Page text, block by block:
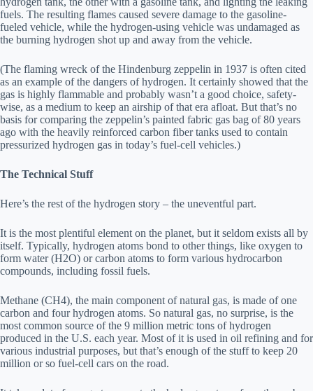
fuels. The resulting flames caused severe damage to the gasoline-
fueled vehicle, while the hydrogen-using vehicle was undamaged as
the burning hydrogen shot up and away from the vehicle.
(The flaming wreck of the Hindenburg zeppelin in 1937 is often cited
as an example of the dangers of hydrogen. It certainly showed that the
gas is highly flammable and probably wasn’t a good choice, safety-
wise, as a medium to keep an airship of that era afloat. But that’s no
basis for comparing the zeppelin’s painted fabric gas bag of 80 years
ago with the heavily reinforced carbon fiber tanks used to contain
pressurized hydrogen gas in today’s fuel-cell vehicles.)
The Technical Stuff
Here’s the rest of the hydrogen story – the uneventful part.
It is the most plentiful element on the planet, but it seldom exists all by
itself. Typically, hydrogen atoms bond to other things, like oxygen to
form water (H2O) or carbon atoms to form various hydrocarbon
compounds, including fossil fuels.
Methane (CH4), the main component of natural gas, is made of one
carbon and four hydrogen atoms. So natural gas, no surprise, is the
most common source of the 9 million metric tons of hydrogen
produced in the U.S. each year. Most of it is used in oil refining and for
various industrial purposes, but that’s enough of the stuff to keep 20
million or so fuel-cell cars on the road.